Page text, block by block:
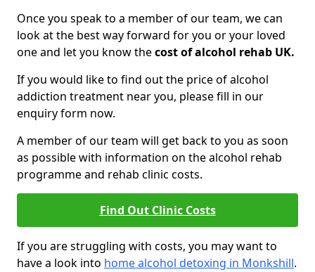
Once you speak to a member of our team, we can
look at the best way forward for you or your loved
one and let you know thecost of alcohol rehab UK.
If you would like to find out the price of alcohol
addiction treatment near you, please fill in our
enquiry form now.
A member of our team will get back to you as soon
as possible with information on the alcohol rehab
programme and rehab clinic costs.
Find Out Clinic Costs
If you are struggling with costs, you may want to
have a look into home alcohol detoxing in Monkshill.